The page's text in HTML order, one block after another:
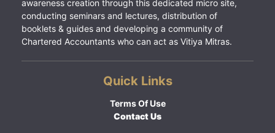
awareness creation through this dedicated micro site,
conducting seminars and lectures, distribution of
booklets & guides and developing a community of
Chartered Accountants who can act as Vitiya Mitras.
Quick Links
Terms Of Use
Contact Us